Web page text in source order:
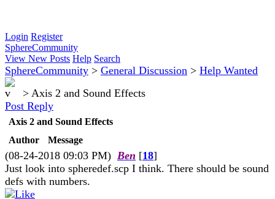
Login Register
SphereCommunity
View New Posts Help Search
SphereCommunity > General Discussion > Help Wanted
> Axis 2 and Sound Effects
Post Reply
Axis 2 and Sound Effects
Author
Message
(08-24-2018 09:03 PM) Ben [18]
Just look into spheredef.scp I think. There should be sound
defs with numbers.